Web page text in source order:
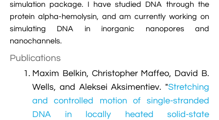
VMD Images And Movies Tutorial

Visualizing MD Results: Stretching DsDNA
Tutorial
Using NAMD
Analyzing DNA Flexibility
simulation package. I have studied DNA through the
protein alpha-hemolysin, and am currently working on
simulating DNA in inorganic nanopores and
nanochannels.
Publications
Maxim Belkin, Christopher Maffeo, David B.
Wells, and Aleksei Aksimentiev. "Stretching
and controlled motion of single-stranded
DNA in locally heated solid-state